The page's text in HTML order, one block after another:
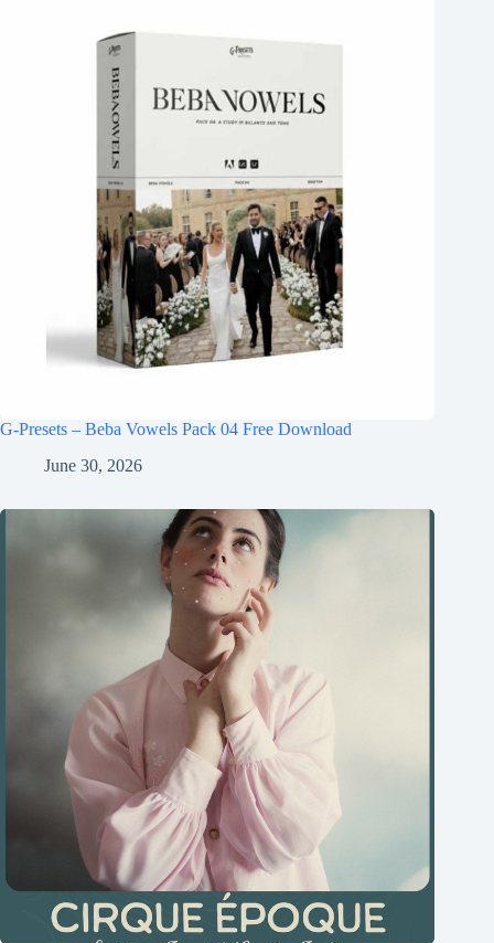
G-Presets – Beba Vowels Pack 04 Free Download
June 30, 2026